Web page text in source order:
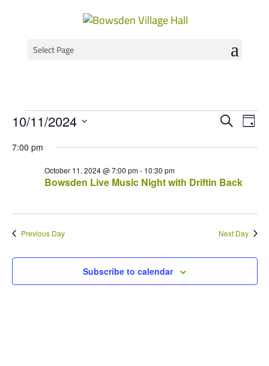
Select Page
Events
for
October
2024
Views
SearchDay
10/11/2024
Select
date.
7:00 pm
Bowsden Live Music Night with Driftin Back
October 11, 2024 @ 7:00 pm- 10:30 pm
Previous Day Next Day
Subscribe to calendar